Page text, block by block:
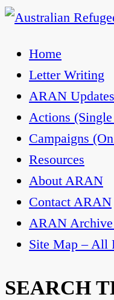
Skip
content
Australian
The Australian
uphold obligations
Home
Letter Writing
ARAN Updates
Actions
Campaigns
Resources
About ARAN
Contact ARAN
ARAN
Site Map – All
SEARCH